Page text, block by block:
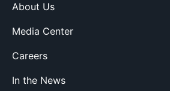
About Us
Media Center
Careers
In the News